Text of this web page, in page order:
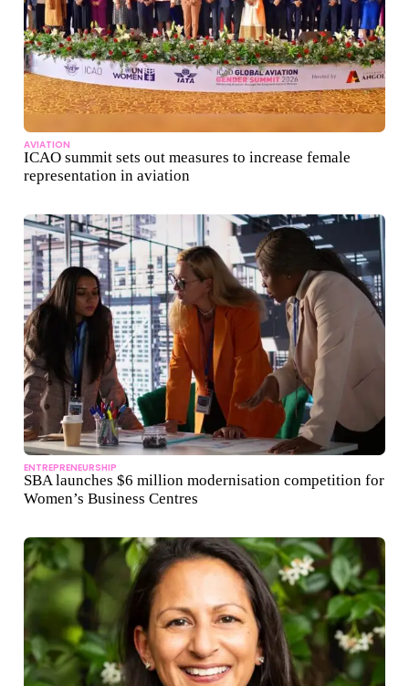
AVIATION
ICAO summit sets out measures to increase female
representation in aviation
ENTREPRENEURSHIP
SBA launches $6 million modernisation competition for
Women’s Business Centres